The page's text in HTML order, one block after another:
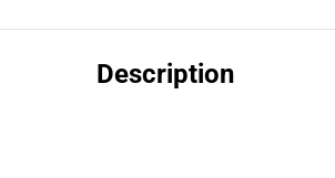
Description